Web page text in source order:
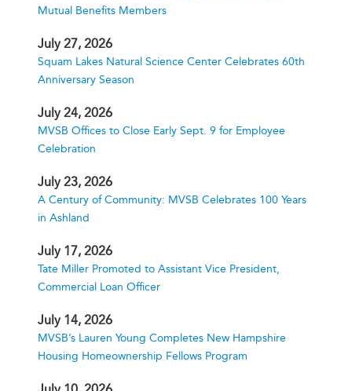
Mutual Benefits Members
July 27, 2026
Squam Lakes Natural Science Center Celebrates 60th
Anniversary Season
July 24, 2026
MVSB Offices to Close Early Sept. 9 for Employee
Celebration
July 23, 2026
A Century of Community: MVSB Celebrates 100 Years
in Ashland
July 17, 2026
Tate Miller Promoted to Assistant Vice President,
Commercial Loan Officer
July 14, 2026
MVSB’s Lauren Young Completes New Hampshire
Housing Homeownership Fellows Program